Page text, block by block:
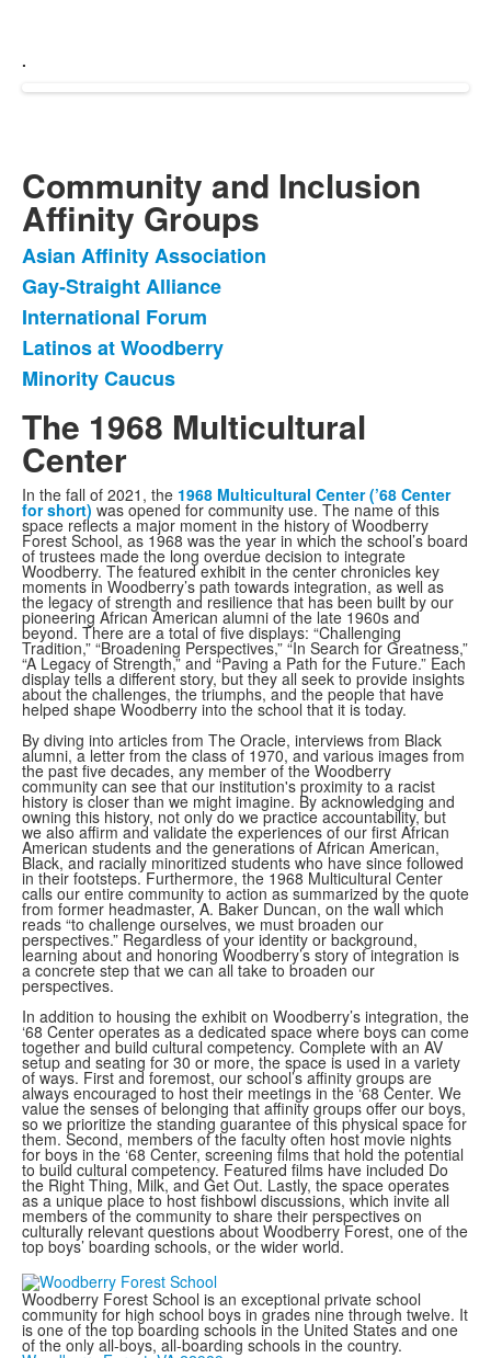
.
Community and Inclusion
Affinity Groups
List
of
5
items.
Asian Affinity Association
Gay-Straight Alliance
International Forum
Latinos at Woodberry
Minority Caucus
The 1968 Multicultural
Center
In the fall of 2021, the 1968 Multicultural Center (’68 Center
for short) was opened for community use. The name of this
space reflects a major moment in the history of Woodberry
Forest School, as 1968 was the year in which the school’s board
of trustees made the long overdue decision to integrate
Woodberry. The featured exhibit in the center chronicles key
moments in Woodberry’s path towards integration, as well as
the legacy of strength and resilience that has been built by our
pioneering African American alumni of the late 1960s and
beyond. There are a total of five displays: “Challenging
Tradition,” “Broadening Perspectives,” “In Search for Greatness,”
“A Legacy of Strength,” and “Paving a Path for the Future.” Each
display tells a different story, but they all seek to provide insights
about the challenges, the triumphs, and the people that have
helped shape Woodberry into the school that it is today.
By diving into articles from The Oracle, interviews from Black
alumni, a letter from the class of 1970, and various images from
the past five decades, any member of the Woodberry
community can see that our institution's proximity to a racist
history is closer than we might imagine. By acknowledging and
owning this history, not only do we practice accountability, but
we also affirm and validate the experiences of our first African
American students and the generations of African American,
Black, and racially minoritized students who have since followed
in their footsteps. Furthermore, the 1968 Multicultural Center
calls our entire community to action as summarized by the quote
from former headmaster, A. Baker Duncan, on the wall which
reads “to challenge ourselves, we must broaden our
perspectives.” Regardless of your identity or background,
learning about and honoring Woodberry’s story of integration is
a concrete step that we can all take to broaden our
perspectives.
In addition to housing the exhibit on Woodberry’s integration, the
‘68 Center operates as a dedicated space where boys can come
together and build cultural competency. Complete with an AV
setup and seating for 30 or more, the space is used in a variety
of ways. First and foremost, our school’s affinity groups are
always encouraged to host their meetings in the ‘68 Center. We
value the senses of belonging that affinity groups offer our boys,
so we prioritize the standing guarantee of this physical space for
them. Second, members of the faculty often host movie nights
for boys in the ‘68 Center, screening films that hold the potential
to build cultural competency. Featured films have included Do
the Right Thing, Milk, and Get Out. Lastly, the space operates
as a unique place to host fishbowl discussions, which invite all
members of the community to share their perspectives on
culturally relevant questions about Woodberry Forest, one of the
top boys’ boarding schools, or the wider world.
Woodberry Forest School is an exceptional private school
community for high school boys in grades nine through twelve. It
is one of the top boarding schools in the United States and one
of the only all-boys, all-boarding schools in the country.